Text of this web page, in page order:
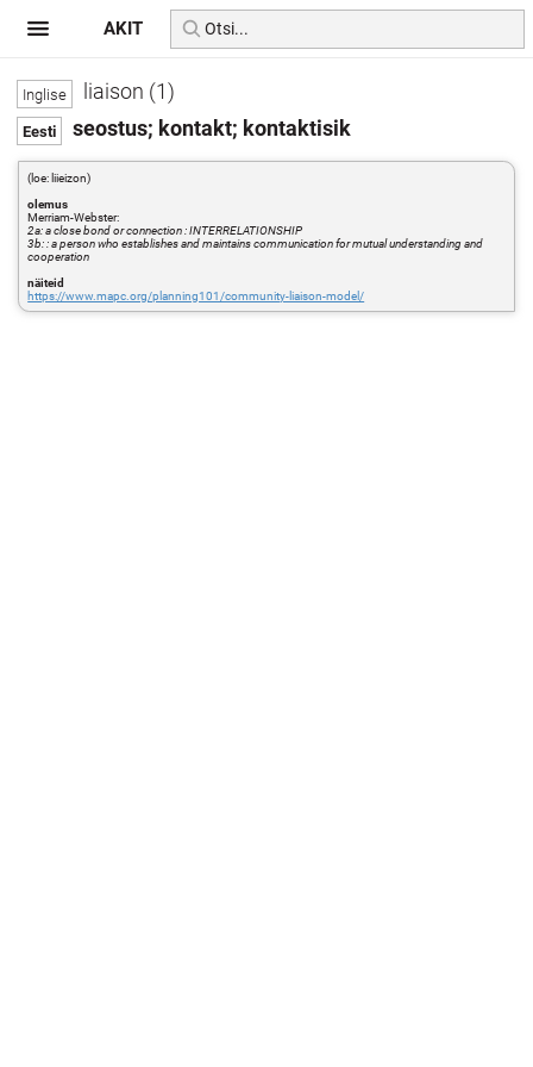
liaison (1)
seostus; kontakt; kontaktisik
(loe: liieizon)
olemus
Merriam-Webster:
2a: a close bond or connection : INTERRELATIONSHIP
3b: : a person who establishes and maintains communication for mutual understanding and
cooperation
näiteid
https://www.mapc.org/planning101/community-liaison-model/
AKIT